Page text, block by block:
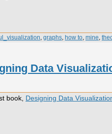
graphs how to mine
Data
book, Designing Data